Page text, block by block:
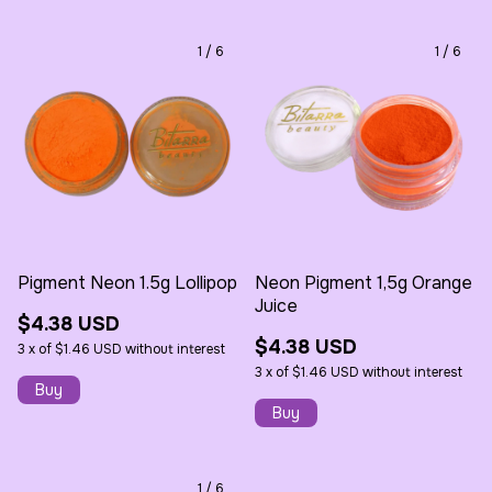
1 / 6
Pigment Neon 1.5g Lollipop
$4.38 USD
3 x of$1.46 USD without interest
1 / 6
Neon Pigment 1,5g Orange
Juice
$4.38 USD
3 x of$1.46 USD without interest
1 / 6